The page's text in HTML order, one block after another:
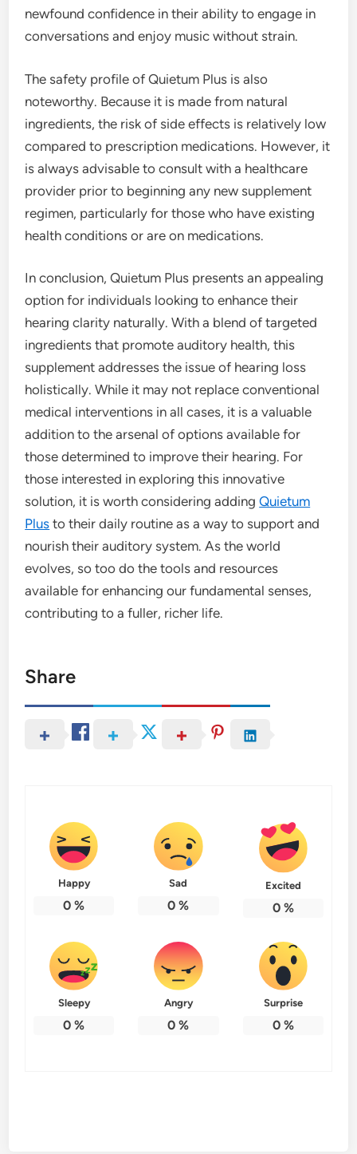
newfound confidence in their ability to engage in
conversations and enjoy music without strain.
The safety profile of Quietum Plus is also
noteworthy. Because it is made from natural
ingredients, the risk of side effects is relatively low
compared to prescription medications. However, it
is always advisable to consult with a healthcare
provider prior to beginning any new supplement
regimen, particularly for those who have existing
health conditions or are on medications.
In conclusion, Quietum Plus presents an appealing
option for individuals looking to enhance their
hearing clarity naturally. With a blend of targeted
ingredients that promote auditory health, this
supplement addresses the issue of hearing loss
holistically. While it may not replace conventional
medical interventions in all cases, it is a valuable
addition to the arsenal of options available for
those determined to improve their hearing. For
those interested in exploring this innovative
solution, it is worth considering addingQuietum
Plus to their daily routine as a way to support and
nourish their auditory system. As the world
evolves, so too do the tools and resources
available for enhancing our fundamental senses,
contributing to a fuller, richer life.
Share
Happy
0 %
Sad
0 %
Excited
0%
Sleepy
0 %
Angry
0 %
Surprise
0%